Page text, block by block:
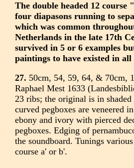
The double headed 12
four diapasons running to
which was common
Netherlands in the late 17th
survived in 5 or 6 examples
paintings to have existed in all
27. 50cm, 54, 59, 64, & 70cm,
Raphael Mest 1633
23 ribs; the original is in
curved pegboxes are veneered
ebony and ivory with pierced
pegboxes. Edging of
the soundboard. Tunings
course a' or b'.